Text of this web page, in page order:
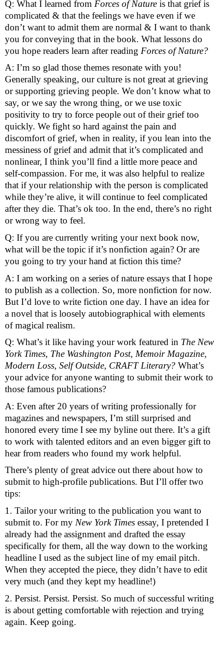
Q: What I learned from Forces of Nature is that grief is
complicated & that the feelings we have even if we
don’t want to admit them are normal & I want to thank
you for conveying that in the book. What lessons do
you hope readers learn after reading Forces of Nature?
A: I’m so glad those themes resonate with you!
Generally speaking, our culture is not great at grieving
or supporting grieving people. We don’t know what to
say, or we say the wrong thing, or we use toxic
positivity to try to force people out of their grief too
quickly. We fight so hard against the pain and
discomfort of grief, when in reality, if you lean into the
messiness of grief and admit that it’s complicated and
nonlinear, I think you’ll find a little more peace and
self-compassion. For me, it was also helpful to realize
that if your relationship with the person is complicated
while they’re alive, it will continue to feel complicated
after they die. That’s ok too. In the end, there’s no right
or wrong way to feel.
Q: If you are currently writing your next book now,
what will be the topic if it’s nonfiction again? Or are
you going to try your hand at fiction this time?
A: I am working on a series of nature essays that I hope
to publish as a collection. So, more nonfiction for now.
But I’d love to write fiction one day. I have an idea for
a novel that is loosely autobiographical with elements
of magical realism.
Q: What’s it like having your work featured in The New
York Times, The Washington Post, Memoir Magazine,
Modern Loss, Self Outside, CRAFT Literary? What’s
your advice for anyone wanting to submit their work to
those famous publications?
A: Even after 20 years of writing professionally for
magazines and newspapers, I’m still surprised and
honored every time I see my byline out there. It’s a gift
to work with talented editors and an even bigger gift to
hear from readers who found my work helpful.
There’s plenty of great advice out there about how to
submit to high-profile publications. But I’ll offer two
tips:
1. Tailor your writing to the publication you want to
submit to. For my New York Times essay, I pretended I
already had the assignment and drafted the essay
specifically for them, all the way down to the working
headline I used as the subject line of my email pitch.
When they accepted the piece, they didn’t have to edit
very much (and they kept my headline!)
2. Persist. Persist. Persist. So much of successful writing
is about getting comfortable with rejection and trying
again. Keep going.